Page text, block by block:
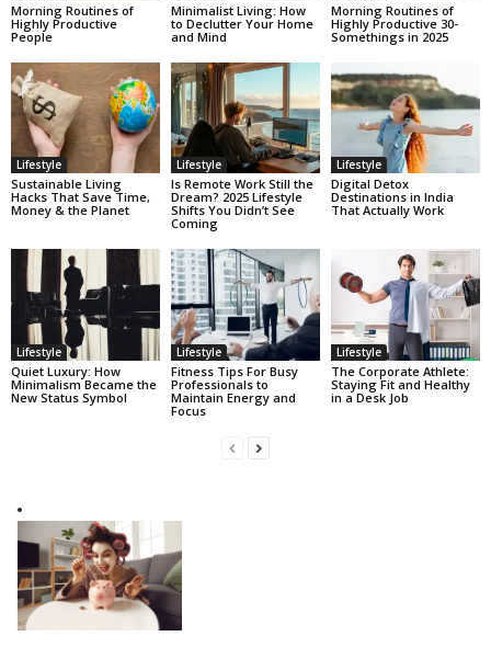
Morning Routines of
Highly Productive
People
Minimalist Living: How
to Declutter Your Home
and Mind
Morning Routines of
Highly Productive 30-
Somethings in 2025
Lifestyle
Sustainable Living
Hacks That Save Time,
Money & the Planet
Lifestyle
Is Remote Work Still the
Dream? 2025 Lifestyle
Shifts You Didn’t See
Coming
Lifestyle
Digital Detox
Destinations in India
That Actually Work
Lifestyle
Quiet Luxury: How
Minimalism Became the
New Status Symbol
Lifestyle
Fitness Tips For Busy
Professionals to
Maintain Energy and
Focus
Lifestyle
The Corporate Athlete:
Staying Fit and Healthy
in a Desk Job